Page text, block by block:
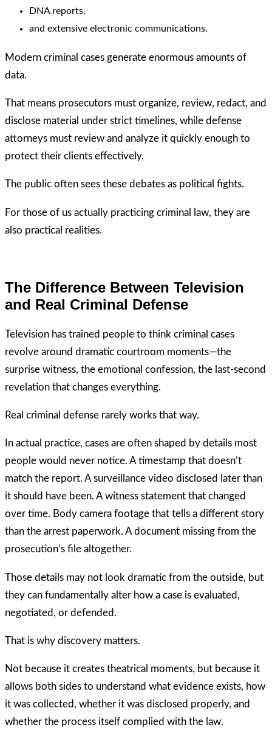
DNA reports,
and extensive electronic communications.
Modern criminal cases generate enormous amounts of
data.
That means prosecutors must organize, review, redact, and
disclose material under strict timelines, while defense
attorneys must review and analyze it quickly enough to
protect their clients effectively.
The public often sees these debates as political fights.
For those of us actually practicing criminal law, they are
also practical realities.
The Difference Between Television
and Real Criminal Defense
Television has trained people to think criminal cases
revolve around dramatic courtroom moments—the
surprise witness, the emotional confession, the last-second
revelation that changes everything.
Real criminal defense rarely works that way.
In actual practice, cases are often shaped by details most
people would never notice. A timestamp that doesn’t
match the report. A surveillance video disclosed later than
it should have been. A witness statement that changed
over time. Body camera footage that tells a different story
than the arrest paperwork. A document missing from the
prosecution’s file altogether.
Those details may not look dramatic from the outside, but
they can fundamentally alter how a case is evaluated,
negotiated, or defended.
That is why discovery matters.
Not because it creates theatrical moments, but because it
allows both sides to understand what evidence exists, how
it was collected, whether it was disclosed properly, and
whether the process itself complied with the law.